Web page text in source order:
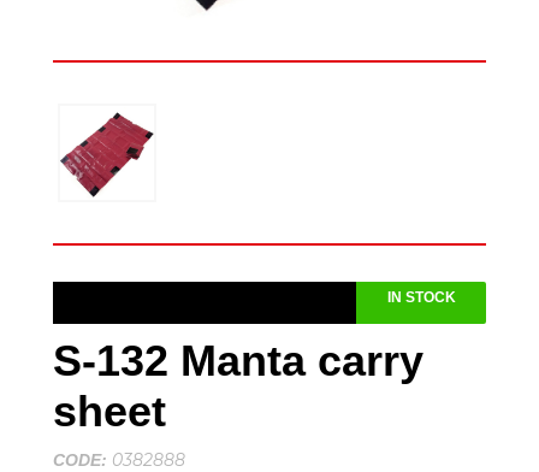
IN STOCK
S-132 Manta carry
sheet
CODE: 0382888